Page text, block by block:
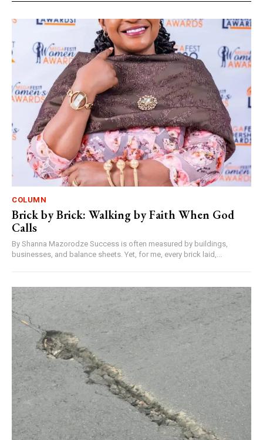
COLUMN
Brick by Brick: Walking by Faith When God
Calls
By Shanna Mazorodze Success is often measured by buildings,
businesses, and balance sheets. Yet, for me, every brick laid,...